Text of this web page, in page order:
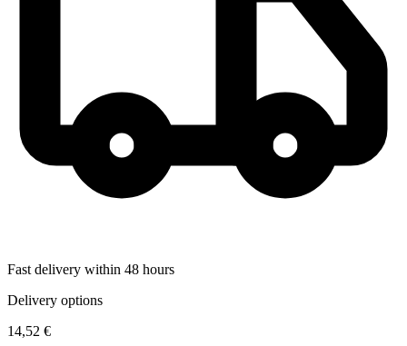
Fast delivery within 48 hours
Delivery options
14,52 €